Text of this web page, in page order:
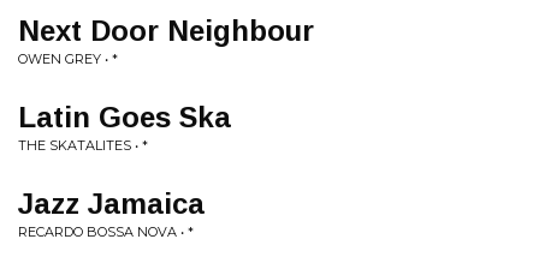
Next Door Neighbour
OWEN GREY • *
Latin Goes Ska
THE SKATALITES • *
Jazz Jamaica
RECARDO BOSSA NOVA • *